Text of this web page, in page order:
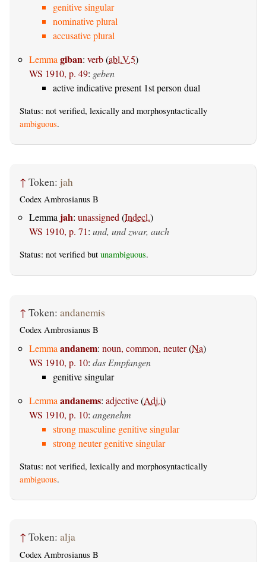
genitive singular
nominative plural
accusative plural
Lemma giban: verb(abl.V.5)
WS 1910, p. 49: geben
active indicative present 1st person dual
Status: not verified, lexically and morphosyntactically
ambiguous.
↑ Token: jah
Codex Ambrosianus B
Lemma jah: unassigned(Indecl.)
WS 1910, p. 71: und, und zwar, auch
Status: not verified but unambiguous.
↑ Token: andanemis
Codex Ambrosianus B
Lemma andanem: noun, common, neuter(Na)
WS 1910, p. 10: das Empfangen
genitive singular
Lemma andanems: adjective(Adj.i)
WS 1910, p. 10: angenehm
strong masculine genitive singular
strong neuter genitive singular
Status: not verified, lexically and morphosyntactically
ambiguous.
↑ Token: alja
Codex Ambrosianus B